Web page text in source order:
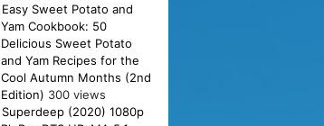
Easy Sweet Potato and
Yam Cookbook: 50
Delicious Sweet Potato
and Yam Recipes for the
Cool Autumn Months (2nd
Edition) 300 views
Superdeep (2020) 1080p